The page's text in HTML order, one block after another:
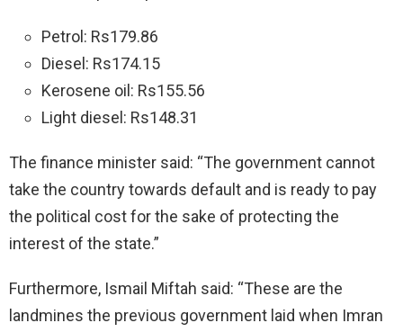
Petrol: Rs179.86
Diesel: Rs174.15
Kerosene oil: Rs155.56
Light diesel: Rs148.31
The finance minister said: “The government cannot
take the country towards default and is ready to pay
the political cost for the sake of protecting the
interest of the state.”
Furthermore, Ismail Miftah said: “These are the
landmines the previous government laid when Imran